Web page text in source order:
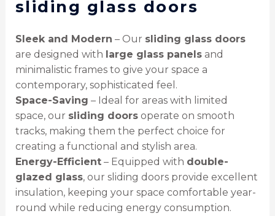
sliding glass doors
Sleek and Modern – Our sliding glass doors
are designed with large glass panelsand
minimalistic frames to give your space a
contemporary, sophisticated feel.
Space-Saving – Ideal for areas with limited
space, our sliding doorsoperate on smooth
tracks, making them the perfect choice for
creating a functional and stylish area.
Energy-Efficient– Equipped with double-
glazed glass, our sliding doors provide excellent
insulation, keeping your space comfortable year-
round while reducing energy consumption.